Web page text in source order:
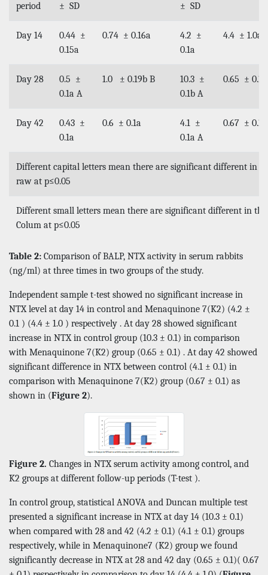
period
± SD
± SD
Day 14
0.44 ±
0.15a
0.74 ± 0.16a
4.2 ±
0.1a
4.4 ± 1.0a
Day 28
0.5 ±
0.1a A
1.0 ± 0.19b B
10.3 ±
0.1b A
0.65 ±
Day 42
0.43 ±
0.1a
0.6 ± 0.1a
4.1 ±
0.1a A
0.67 ±
Different capital letters mean there are significant different in
raw at p≤0.05
Different small letters mean there are significant different in the
Colum at p≤0.05
Table 2: Comparison of BALP, NTX activity in serum rabbits
(ng/ml) at three times in two groups of the study.
Independent sample t-test showed no significant increase in
NTX level at day 14 in control and Menaquinone 7(K2) (4.2 ±
0.1 ) (4.4 ± 1.0 ) respectively . At day 28 showed significant
increase in NTX in control group (10.3 ± 0.1) in comparison
with Menaquinone 7(K2) group (0.65 ± 0.1) . At day 42 showed
significant difference in NTX between control (4.1 ± 0.1) in
comparison with Menaquinone 7(K2) group (0.67 ± 0.1) as
shown in (Figure 2).
Figure 2. Changes in NTX serum activity among control, and
K2 groups at different follow-up periods (T-test ).
In control group, statistical ANOVA and Duncan multiple test
presented a significant increase in NTX at day 14 (10.3 ± 0.1)
when compared with 28 and 42 (4.2 ± 0.1) (4.1 ± 0.1) groups
respectively, while in Menaquinone7 (K2) group we found
significantly decrease in NTX at 28 and 42 day (0.65 ± 0.1)( 0.67